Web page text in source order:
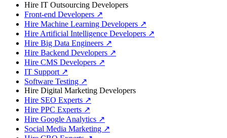
Hire IT Outsourcing Developers
Front-end Developers ↗
Hire Machine Learning Developers ↗
Hire Artificial Intelligence Developers ↗
Hire Big Data Engineers ↗
Hire Backend Developers ↗
Hire CMS Developers ↗
IT Support ↗
Software Testing ↗
Hire Digital Marketing Developers
Hire SEO Experts ↗
Hire PPC Experts ↗
Hire Google Analytics ↗
Social Media Marketing ↗